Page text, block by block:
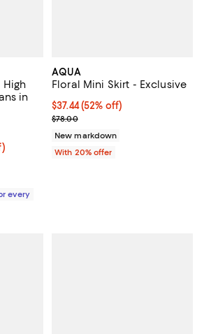
High
in
5; 1 reviews;
every
AQUA
Floral Mini Skirt - Exclusive
$37.44; 52% off; undefined;
$37.44(52% off)
Current sale price $46.80;
$78.00
New markdown
With 20% offer